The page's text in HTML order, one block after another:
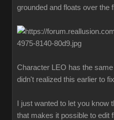
grounded and floats over the
Character LEO has the
didn't realized this earlier to
I just wanted to let you
that makes it possible to edit